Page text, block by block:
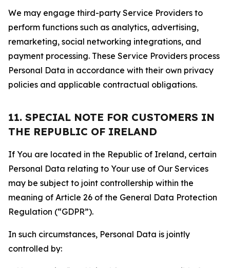
We may engage third-party Service Providers to
perform functions such as analytics, advertising,
remarketing, social networking integrations, and
payment processing. These Service Providers process
Personal Data in accordance with their own privacy
policies and applicable contractual obligations.
11. SPECIAL NOTE FOR CUSTOMERS IN
THE REPUBLIC OF IRELAND
If You are located in the Republic of Ireland, certain
Personal Data relating to Your use of Our Services
may be subject to joint controllership within the
meaning of Article 26 of the General Data Protection
Regulation (“GDPR”).
In such circumstances, Personal Data is jointly
controlled by: